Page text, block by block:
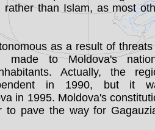
rather than Islam, as most
as a result of
made to Moldova's
Actually, the
in 1990, but it
in 1995. Moldova's
to pave the way for